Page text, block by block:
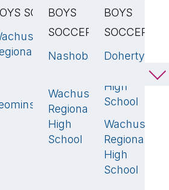
🏆
SOCCER
2🏆
1
BOYS
SOCCER
Nashoba
0
Wachusett
Regional
High
School
0 🏆
BOYS
SOCCER
Doherty
Memorial
High
School
Wachusett
Regional
High
School